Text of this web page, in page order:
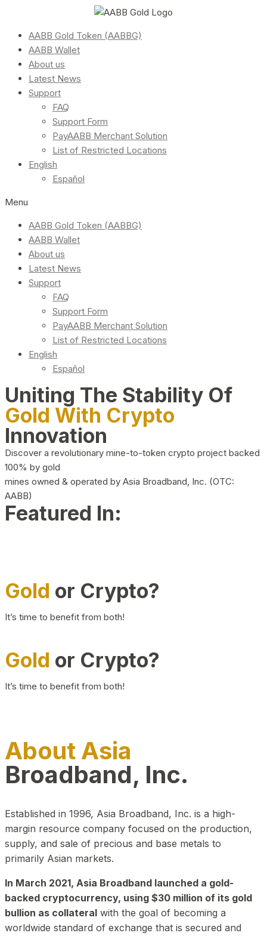
AABB Gold Token (AABBG)
AABB Wallet
About us
Latest News
Support
FAQ
Support Form
PayAABB Merchant Solution
List of Restricted Locations
English
Español
Menu
AABB Gold Token (AABBG)
AABB Wallet
About us
Latest News
Support
FAQ
Support Form
PayAABB Merchant Solution
List of Restricted Locations
English
Español
Uniting The Stability Of
Gold With Crypto
Innovation
Discover a revolutionary mine-to-token crypto project backed
100% by gold
mines owned & operated by Asia Broadband, Inc. (OTC:
AABB)
Featured In:
Gold or Crypto?
It’s time to benefit from both!
Gold or Crypto?
It’s time to benefit from both!
About Asia
Broadband, Inc.
Established in 1996, Asia Broadband, Inc. is a high-
margin resource company focused on the production,
supply, and sale of precious and base metals to
primarily Asian markets.
In March 2021, Asia Broadband launched a gold-
backed cryptocurrency, using $30 million of its gold
bullion as collateral with the goal of becoming a
worldwide standard of exchange that is secured and